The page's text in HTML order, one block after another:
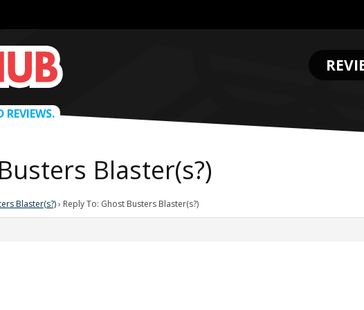
REVIEWS.
Blaster(s?)
Blaster(s?)› Reply To: Ghost Busters Blaster(s?)